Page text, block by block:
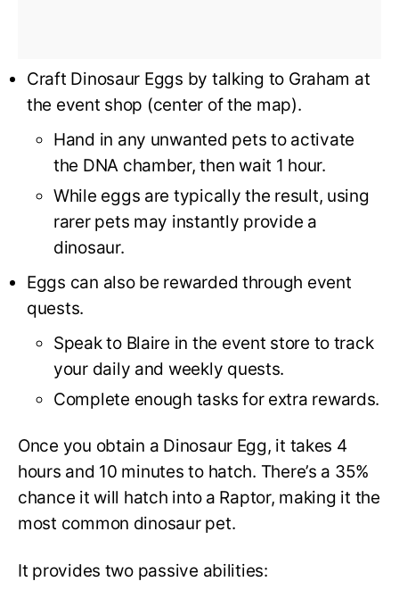
Craft Dinosaur Eggs by talking to Graham at
the event shop (center of the map).
Hand in any unwanted pets to activate
the DNA chamber, then wait 1 hour.
While eggs are typically the result, using
rarer pets may instantly provide a
dinosaur.
Eggs can also be rewarded through event
quests.
Speak to Blaire in the event store to track
your daily and weekly quests.
Complete enough tasks for extra rewards.
Once you obtain a Dinosaur Egg, it takes 4
hours and 10 minutes to hatch. There’s a 35%
chance it will hatch into a Raptor, making it the
most common dinosaur pet.
It provides two passive abilities: